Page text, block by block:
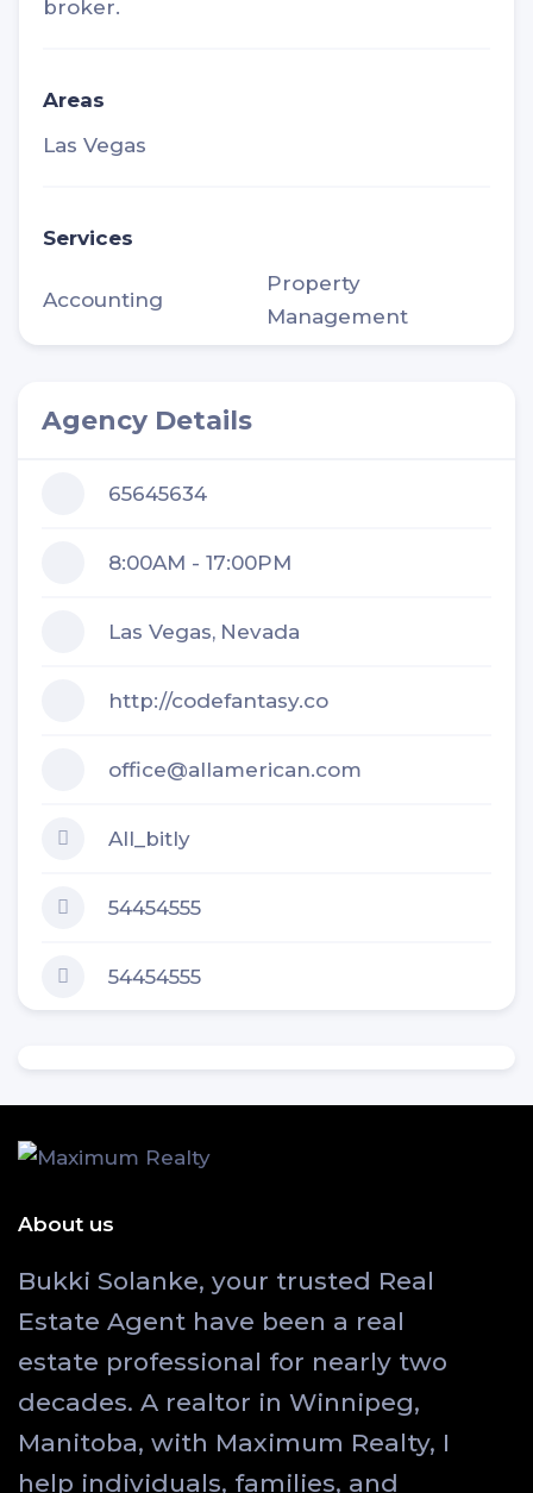
broker.
Areas
Las Vegas
Services
Accounting
Property
Management
Agency Details
65645634
8:00AM - 17:00PM
Las Vegas, Nevada
http://codefantasy.co
office@allamerican.com
All_bitly
54454555
54454555
About us
Bukki Solanke, your trusted Real
Estate Agent have been a real
estate professional for nearly two
decades. A realtor in Winnipeg,
Manitoba, with Maximum Realty, I
help individuals, families, and